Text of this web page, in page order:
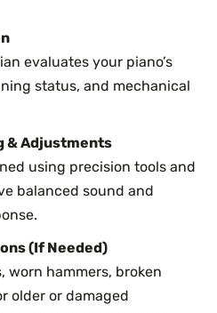
evaluates your piano’s
status, and mechanical
& Adjustments
using precision tools and
balanced sound and
(If Needed)
worn hammers, broken
older or damaged